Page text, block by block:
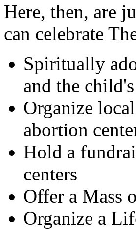
Here, then, are
can celebrate
Spiritually
and the
Organize
abortion
Hold a
centers
Offer a Mass
Organize a